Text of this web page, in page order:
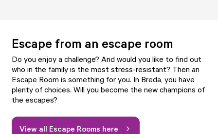
Escape from an escape room
Do you enjoy a challenge? And would you like to find out
who in the family is the most stress-resistant? Then an
Escape Room is something for you. In Breda, you have
plenty of choices. Will you become the new champions of
the escapes?
View all Escape Rooms here